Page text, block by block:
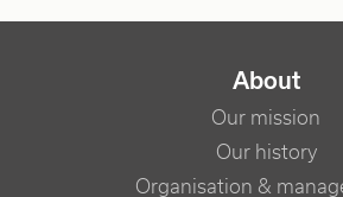
NAVIGATION PRINCIPALE
About
Our mission
Our history
Organisation &